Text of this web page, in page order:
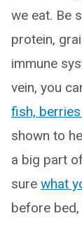
we eat. Be
protein,
immune
vein, you
fish,
shown to
a big part
sure what
before bed,